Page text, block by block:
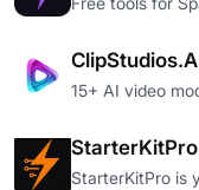
15+ AI video
StarterKitPro
StarterKitPro is